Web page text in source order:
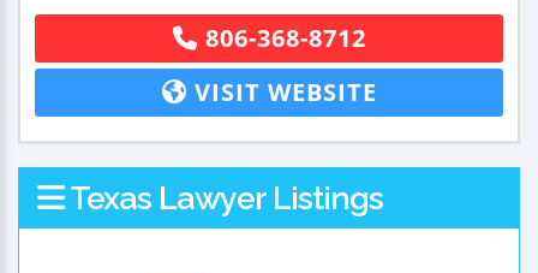
806-368-8712
VISIT WEBSITE
Texas Lawyer Listings